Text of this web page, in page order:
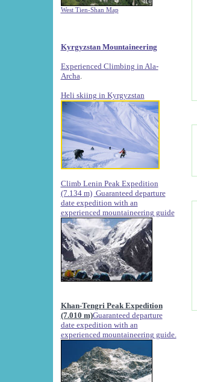
West Tien-Shan Map
Kyrgyzstan Mountaineering
Experienced Climbing in Ala-
Archa
Heli skiing in Kyrgyzstan
Climb Lenin Peak Expedition
(7.134 m) Guaranteed departure
date expedition with an
experienced mountaineering guide
Khan-Tengri Peak Expedition
(7.010 m)Guaranteed departure
date expedition with an
experienced mountaineering guide.